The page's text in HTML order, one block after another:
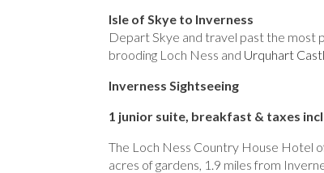
Isle of Skye to Inverness
Depart Skye and travel past the most
brooding Loch Ness and Urquhart
Inverness Sightseeing
1 junior suite, breakfast & taxes
The Loch Ness Country House Hotel
acres of gardens, 1.9 miles from